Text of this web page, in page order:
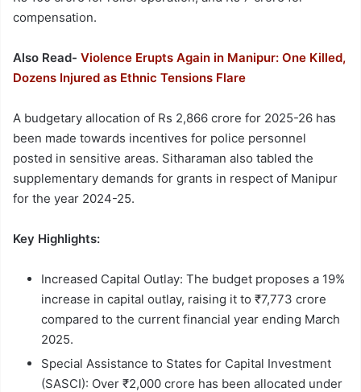
compensation.
Also Read- Violence Erupts Again in Manipur: One Killed,
Dozens Injured as Ethnic Tensions Flare
A budgetary allocation of Rs 2,866 crore for 2025-26 has
been made towards incentives for police personnel
posted in sensitive areas. Sitharaman also tabled the
supplementary demands for grants in respect of Manipur
for the year 2024-25.
Key Highlights:
Increased Capital Outlay: The budget proposes a 19%
increase in capital outlay, raising it to ₹7,773 crore
compared to the current financial year ending March
2025.
Special Assistance to States for Capital Investment
(SASCI): Over ₹2,000 crore has been allocated under